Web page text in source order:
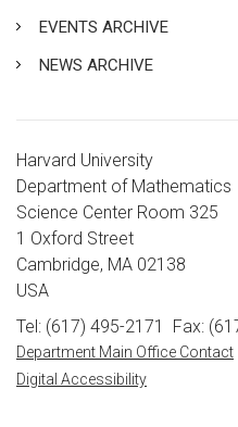
EVENTS ARCHIVE
NEWS ARCHIVE
Harvard University
Department of Mathematics
Science Center Room 325
1 Oxford Street
Cambridge, MA 02138
USA
Tel: (617) 495-2171
Fax:
Department Main Office Contact
Digital Accessibility